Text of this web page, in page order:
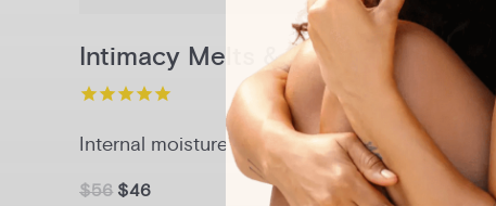
Intimacy Melts & Sex Oil Set
Internal moisture + lasting glide
$56 $46